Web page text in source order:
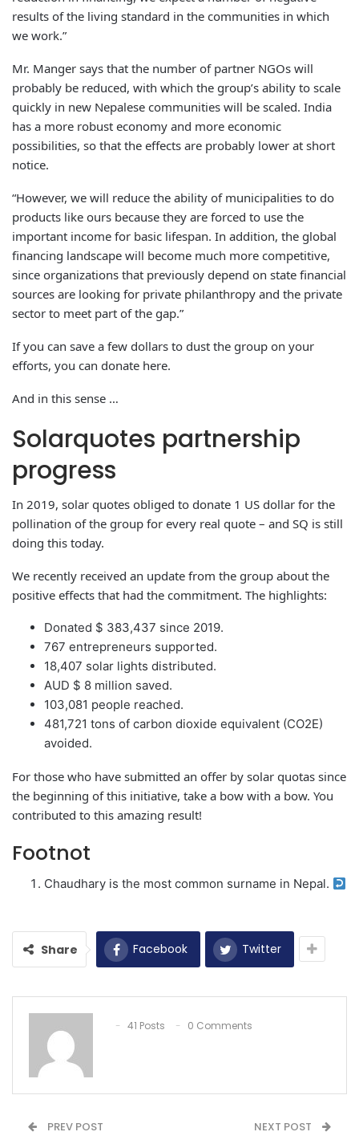
results of the living standard in the communities in which
we work.”
Mr. Manger says that the number of partner NGOs will
probably be reduced, with which the group’s ability to scale
quickly in new Nepalese communities will be scaled. India
has a more robust economy and more economic
possibilities, so that the effects are probably lower at short
notice.
“However, we will reduce the ability of municipalities to do
products like ours because they are forced to use the
important income for basic lifespan. In addition, the global
financing landscape will become much more competitive,
since organizations that previously depend on state financial
sources are looking for private philanthropy and the private
sector to meet part of the gap.”
If you can save a few dollars to dust the group on your
efforts, you can donate here.
And in this sense …
Solarquotes partnership
progress
In 2019, solar quotes obliged to donate 1 US dollar for the
pollination of the group for every real quote – and SQ is still
doing this today.
We recently received an update from the group about the
positive effects that had the commitment. The highlights:
Donated $ 383,437 since 2019.
767 entrepreneurs supported.
18,407 solar lights distributed.
AUD $ 8 million saved.
103,081 people reached.
481,721 tons of carbon dioxide equivalent (CO2E)
avoided.
For those who have submitted an offer by solar quotas since
the beginning of this initiative, take a bow with a bow. You
contributed to this amazing result!
Footnot
Chaudhary is the most common surname in Nepal.
Share Facebook Twitter
41 Posts 0 Comments
PREV POST NEXT POST